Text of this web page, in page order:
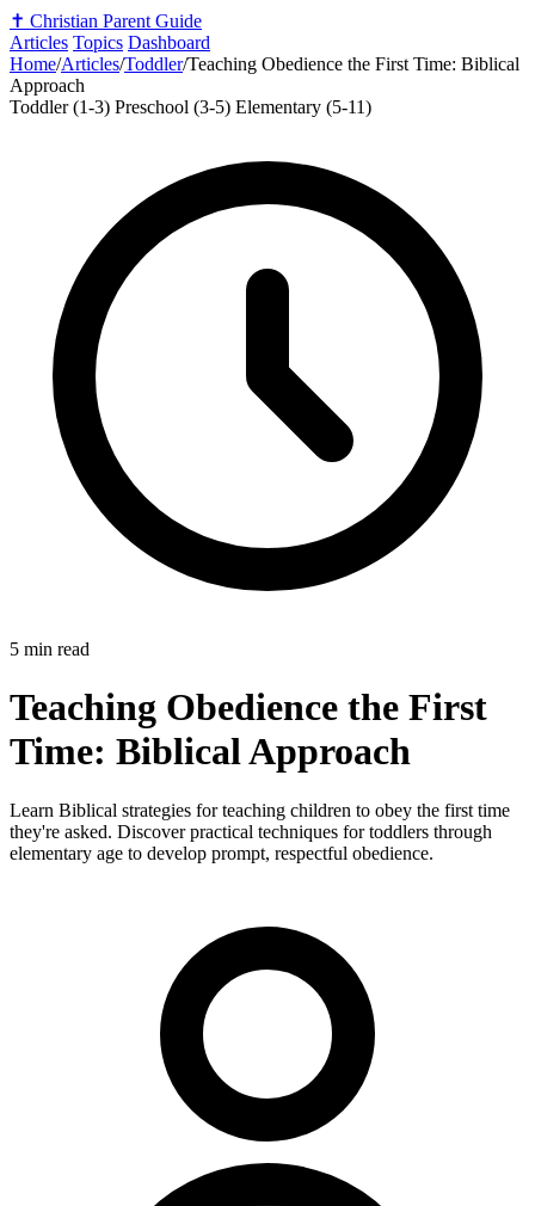
✝️ Christian Parent Guide
Articles Topics Dashboard
Home/Articles/Toddler/Teaching Obedience the First Time: Biblical
Approach
Toddler (1-3) Preschool (3-5) Elementary (5-11)
5 min read
Teaching Obedience the First
Time: Biblical Approach
Learn Biblical strategies for teaching children to obey the first time
they're asked. Discover practical techniques for toddlers through
elementary age to develop prompt, respectful obedience.